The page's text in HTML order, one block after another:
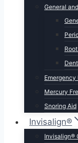
General
Mercury
Snoring Aid
Invisalign®
Invisalign®